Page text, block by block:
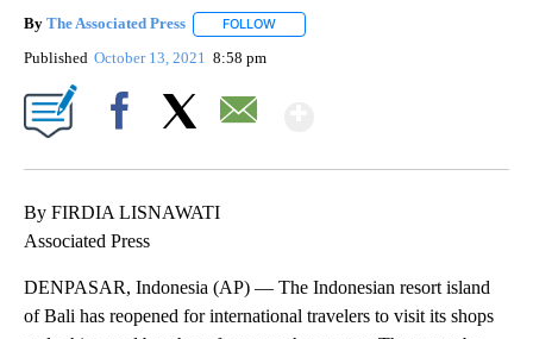
By The Associated Press FOLLOW
Published October 13, 2021 8:58 pm
By FIRDIA LISNAWATI
Associated Press
DENPASAR, Indonesia (AP) — The Indonesian resort island
of Bali has reopened for international travelers to visit its shops